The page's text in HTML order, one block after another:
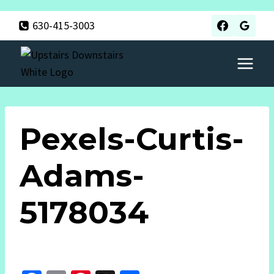
content
630-415-3003
Pexels-Curtis-
Adams-
5178034